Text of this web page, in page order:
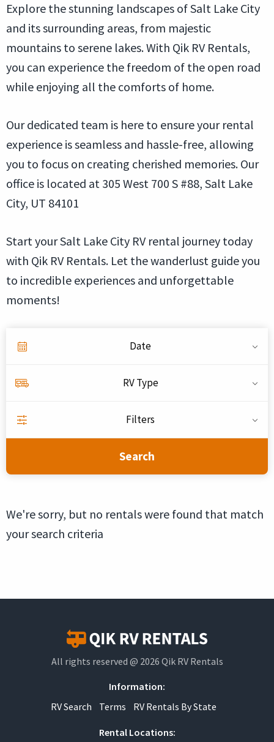
Explore the stunning landscapes of Salt Lake City
and its surrounding areas, from majestic
mountains to serene lakes. With Qik RV Rentals,
you can experience the freedom of the open road
while enjoying all the comforts of home.
Our dedicated team is here to ensure your rental
experience is seamless and hassle-free, allowing
you to focus on creating cherished memories. Our
office is located at 305 West 700 S #88, Salt Lake
City, UT 84101
Start your Salt Lake City RV rental journey today
with Qik RV Rentals. Let the wanderlust guide you
to incredible experiences and unforgettable
moments!
Date
RV Type
Filters
Search
We're sorry, but no rentals were found that match
your search criteria
All rights reserved @ 2026 Qik RV Rentals
Information:
RV Search
Terms RV Rentals By State
Rental Locations: